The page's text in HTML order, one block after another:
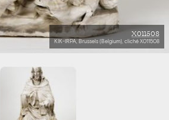
X011508
KIK-IRPA, Brussels (Belgium), cliché X011508